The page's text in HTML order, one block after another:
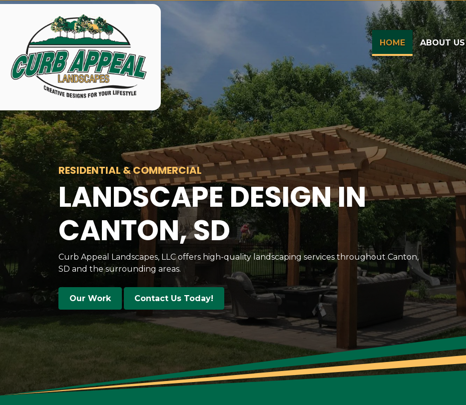
HOME(CURRENT)
ABOUT US
RESIDENTIAL & COMMERCIAL
LANDSCAPE DESIGN IN
CANTON, SD
Curb Appeal Landscapes, LLC offers high-quality landscaping services throughout Canton,
SD and the surrounding areas.
Our Work Contact Us Today!